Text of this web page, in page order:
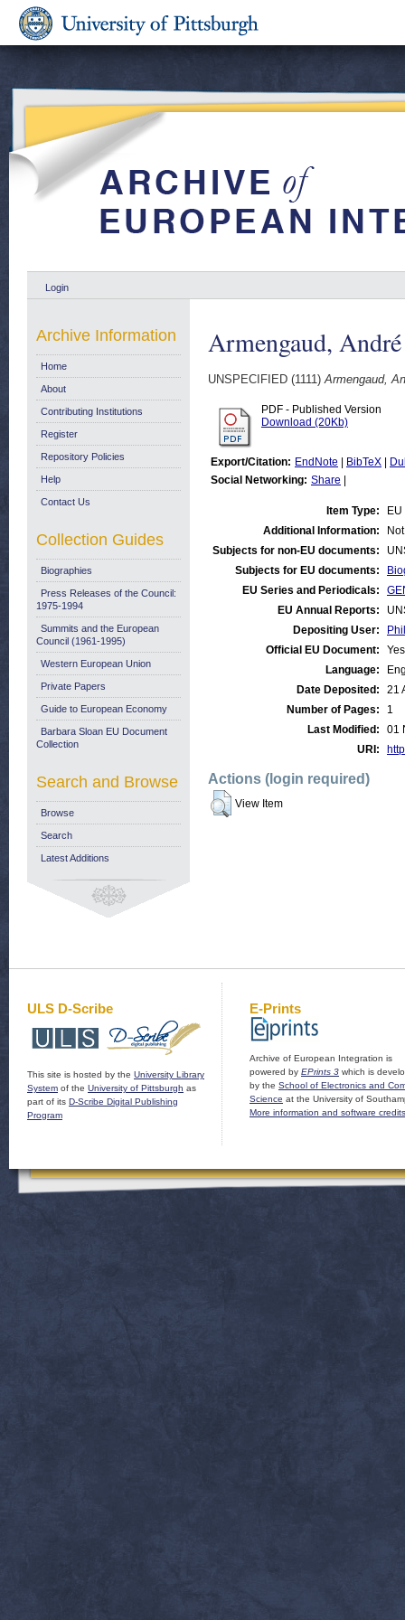
Login
Armengaud, André
UNSPECIFIED (1111)Armengaud,
PDF - Published Version
Download (20Kb)
Export/Citation: EndNote BibTeX
Social Networking: Share
Item Type:
Additional Information:
Subjects for non-EU documents:
Subjects for EU documents:
EU Series and Periodicals:
EU Annual Reports:
Depositing User:
Official EU Document:
Yes
Language:
Date Deposited:
21
Number of Pages:
1
Last Modified:
01
URI:
Actions (login required)
View Item
Archive Information
Home
About
Contributing Institutions
Register
Repository Policies
Help
Contact Us
Collection Guides
Biographies
Press Releases of the Council:
1975-1994
Summits and the European
Council (1961-1995)
Western European Union
Private Papers
Guide to European Economy
Barbara Sloan EU Document
Collection
Search and Browse
Browse
Search
Latest Additions
ULS D-Scribe
This site is hosted by the University Library
System of the University of Pittsburgh as
part of its D-Scribe Digital Publishing
Program
E-Prints
Archive of European Integration is
powered by EPrints 3 which is
by the School of Electronics and
Science at the University of
More information and software credits